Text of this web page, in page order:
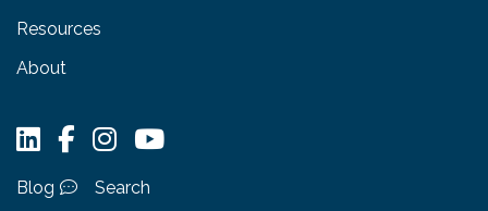
Resources
About
Blog Search